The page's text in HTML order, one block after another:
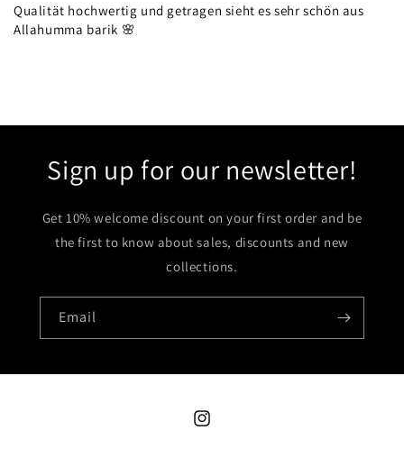
Qualität hochwertig und getragen sieht es sehr schön aus
Allahumma barik 🌸
Sign up for our newsletter!
Get 10% welcome discount on your first order and be
the first to know about sales, discounts and new
collections.
Email
Instagram